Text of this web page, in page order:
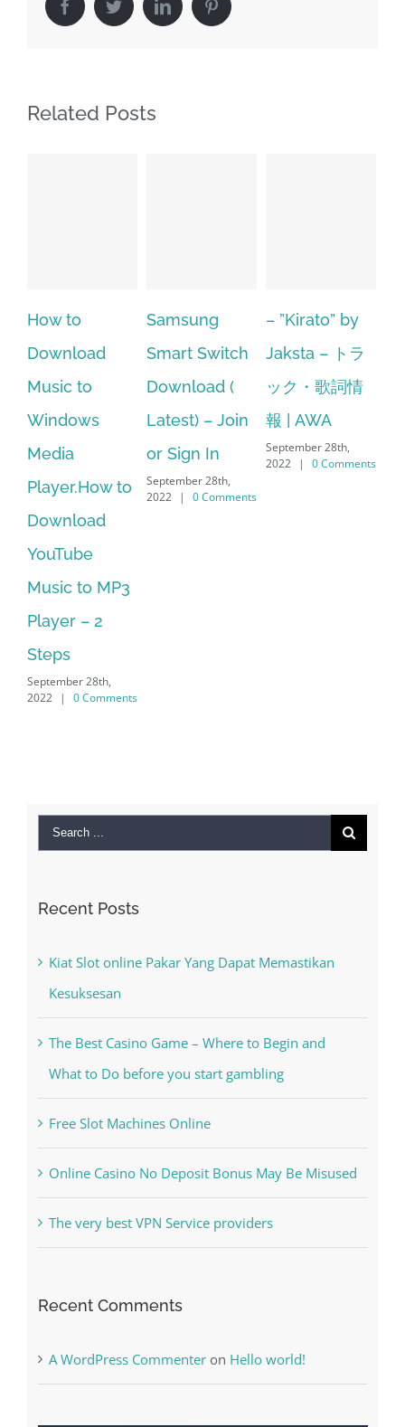
FacebookTwitterLinkedIn Pinterest
Related Posts
Samsung
Smart Switch
Download (
Latest) – Join
or Sign In
September 28th,
2022 | 0 Comments
– ”Kirato” by
Jaksta – トラ
ック・歌詞情
報 | AWA
September 28th,
2022 | 0 Comments
Hp softpaq
manager
windows 10
64 bit. HP PCs
– HP SoftPaq
Recent Posts
The Best Casino Game – Where to Begin and
Recent Comments